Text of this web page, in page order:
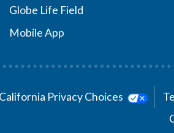
Globe Life Field
Mobile App
Privacy Choices